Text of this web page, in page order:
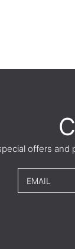
offers and
EMAIL